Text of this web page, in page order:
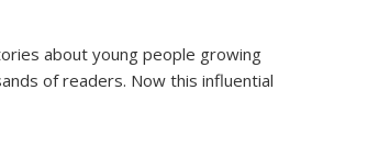
about young people growing
of readers. Now this influential